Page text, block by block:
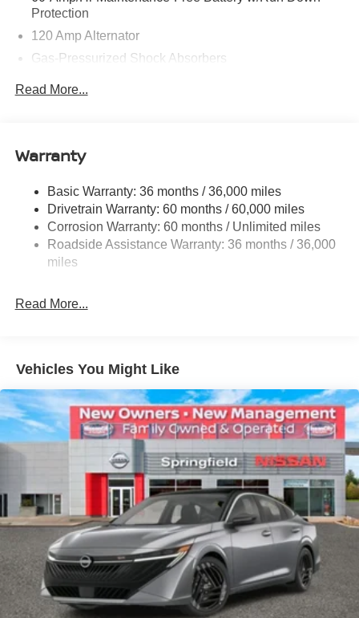
Protection
120 Amp Alternator
Gas-Pressurized Shock Absorbers
16 Gal. Fuel Tank
Multi-Link Rear Suspension w/Coil Springs
4-Wheel Disc Brakes w/4-Wheel ABS, Front Vented
Discs, Brake Assist, Hill Hold Control and Electric
Parking Brake
Brake Actuated Limited Slip Differential
Read More...
Warranty
Basic Warranty: 36 months / 36,000 miles
Drivetrain Warranty: 60 months / 60,000 miles
Corrosion Warranty: 60 months / Unlimited miles
Roadside Assistance Warranty: 36 months / 36,000
miles
Read More...
Vehicles You Might Like